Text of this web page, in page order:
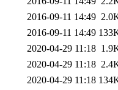
2016-09-11 14:49
2016-09-11 14:49
2020-04-29 11:18
2020-04-29 11:18
2020-04-29 11:18